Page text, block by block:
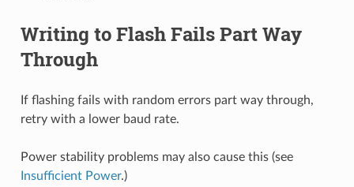
Writing to Flash Fails Part Way
Through
If flashing fails with random errors part way through,
retry with a lower baud rate.
Power stability problems may also cause this (see
Insufficient Power.)